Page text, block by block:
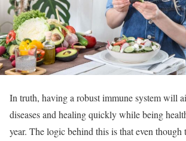
In truth, having a robust immune system will
diseases and healing quickly while being
year. The logic behind this is that even though